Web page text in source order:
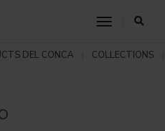
toggle
DEL CONCA
COLLECTIONS